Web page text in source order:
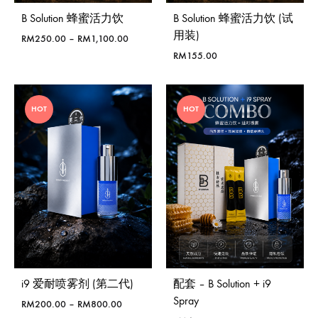
B Solution 蜂蜜活力饮
RM250.00 – RM1,100.00Price
through
RM1,100.00
B Solution 蜂蜜活力饮 (试
用装)
RM155.00
HOT
i9 爱耐喷雾剂 (第二代)
RM200.00 – RM800.00Price
HOT
配套 – B Solution + i9
Spray